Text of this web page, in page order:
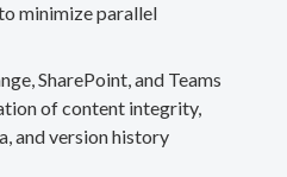
minimize parallel
SharePoint, and Teams
of content integrity,
and version history